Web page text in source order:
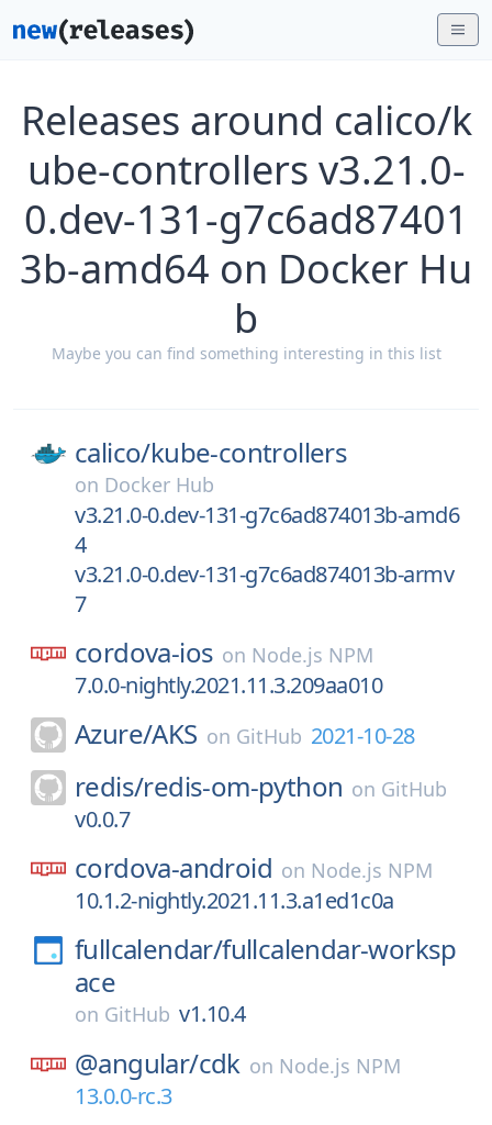
Releases around calico/k
ube-controllers v3.21.0-
0.dev-131-g7c6ad87401
3b-amd64 on Docker Hu
b
Maybe you can find something interesting in this list
calico/kube-controllers
on Docker Hub
v3.21.0-0.dev-131-g7c6ad874013b-amd6
4
v3.21.0-0.dev-131-g7c6ad874013b-armv
7
cordova-ios on Node.js NPM
7.0.0-nightly.2021.11.3.209aa010
Azure/AKS on GitHub 2021-10-28
redis/redis-om-python on GitHub
v0.0.7
cordova-android on Node.js NPM
10.1.2-nightly.2021.11.3.a1ed1c0a
fullcalendar/fullcalendar-worksp
ace
on GitHub v1.10.4
@angular/cdk on Node.js NPM
13.0.0-rc.3